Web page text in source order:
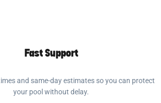
Fast Support
and same-day estimates so you can protect
your pool without delay.